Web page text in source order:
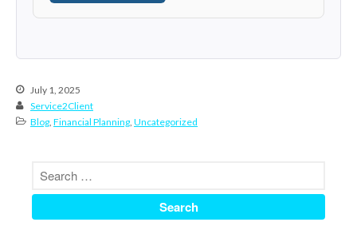
July 2019
April 2019
March 2019
July 1, 2025
Service2Client
Blog Financial Planning Uncategorized